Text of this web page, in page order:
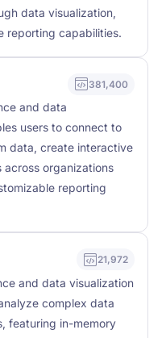
data visualization,
reporting capabilities.
381,400
and data
users to connect to
data, create interactive
across organizations
reporting
21,972
and data visualization
complex data
featuring in-memory